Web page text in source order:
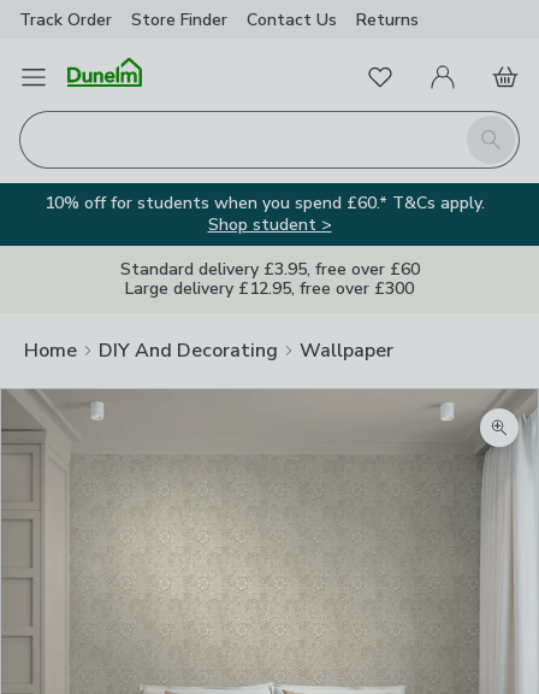
Track Order Store Finder Contact Us Returns
Open Menu
Search
FavouritesMy Account
Basket
10% off for students when you spend £60.* T&Cs apply.
Shop student >
Standard delivery £3.95, free over £60
Large delivery £12.95, free over £300
Home DIY And Decorating Wallpaper